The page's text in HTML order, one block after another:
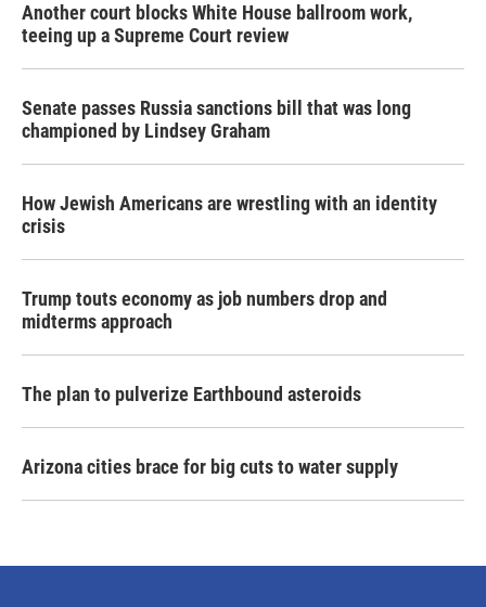
Another court blocks White House ballroom work,
teeing up a Supreme Court review
Senate passes Russia sanctions bill that was long
championed by Lindsey Graham
How Jewish Americans are wrestling with an identity
crisis
Trump touts economy as job numbers drop and
midterms approach
The plan to pulverize Earthbound asteroids
Arizona cities brace for big cuts to water supply